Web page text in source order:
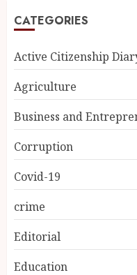
CATEGORIES
Active Citizenship
Agriculture
Business and
Corruption
Covid-19
crime
Editorial
Education